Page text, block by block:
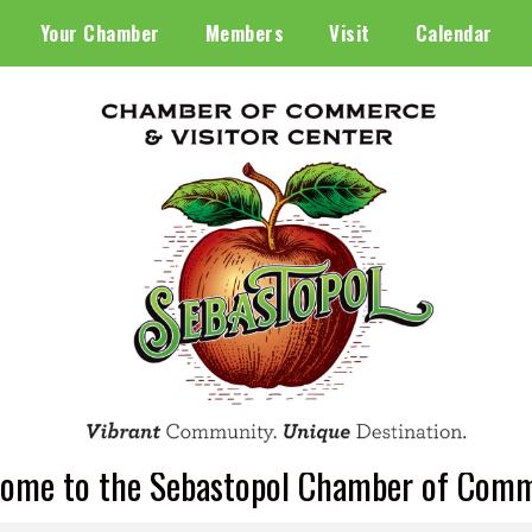
Your Chamber Members Visit Calendar
to the Sebastopol Chamber of